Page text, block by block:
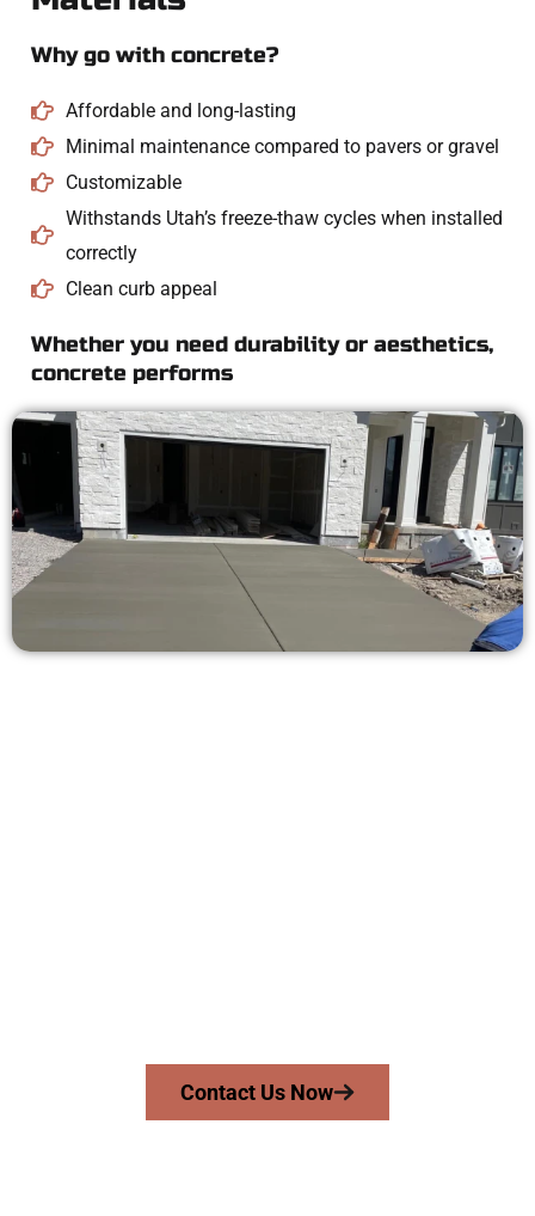
Why go with concrete?
Affordable and long-lasting
Minimal maintenance compared to pavers or gravel
Customizable
Withstands Utah’s freeze-thaw cycles when installed
correctly
Clean curb appeal
Whether you need durability or aesthetics,
concrete performs
Contact Us Now